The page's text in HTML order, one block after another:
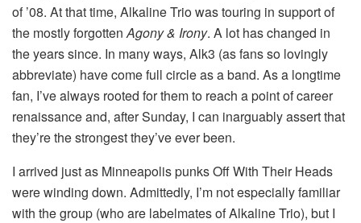
of ’08. At that time, Alkaline Trio was touring in support of
the mostly forgottenAgony & Irony. A lot has changed in
the years since. In many ways, Alk3 (as fans so lovingly
abbreviate) have come full circle as a band. As a longtime
fan, I’ve always rooted for them to reach a point of career
renaissance and, after Sunday, I can inarguably assert that
they’re the strongest they’ve ever been.
I arrived just as Minneapolis punks Off With Their Heads
were winding down. Admittedly, I’m not especially familiar
with the group (who are labelmates of Alkaline Trio), but I